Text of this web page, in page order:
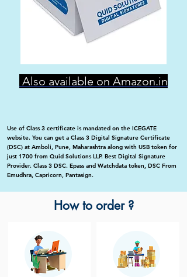
Also available on Amazon.in
Use of Class 3 certificate is mandated on the ICEGATE
website. You can get a Class 3 Digital Signature Certificate
(DSC) at Amboli, Pune, Maharashtra along with USB token for
just 1700 from Quid Solutions LLP. Best Digital Signature
Provider. Class 3 DSC. Epass and Watchdata token, DSC From
Emudhra, Capricorn, Pantasign.
How to order ?